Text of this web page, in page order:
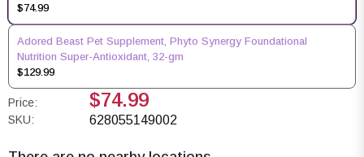
$74.99
Adored Beast Pet Supplement, Phyto Synergy Foundational
Nutrition Super-Antioxidant, 32-gm
$129.99
Price: $74.99
SKU: 628055149002